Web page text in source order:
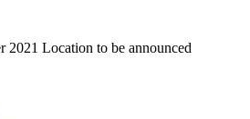
2021 Location to be announced